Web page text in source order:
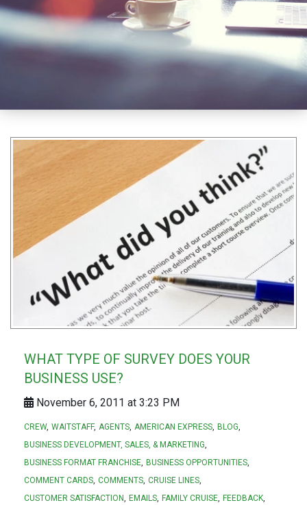
WHAT TYPE OF SURVEY DOES YOUR
BUSINESS USE?
November 6, 2011 at 3:23 PM
CREW WAITSTAFF AGENTS AMERICAN EXPRESS
BLOG
BUSINESS DEVELOPMENT, SALES, & MARKETING
BUSINESS FORMAT FRANCHISE
BUSINESS OPPORTUNITIES
COMMENT CARDS COMMENTS CRUISE LINES
CUSTOMER SATISFACTION
EMAILS FAMILY CRUISE
FEEDBACK